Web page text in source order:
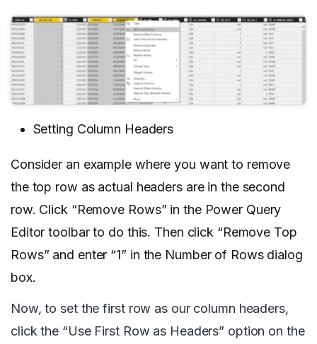
Setting Column Headers
Consider an example where you want to remove
the top row as actual headers are in the second
row. Click “Remove Rows” in the Power Query
Editor toolbar to do this. Then click “Remove Top
Rows” and enter “1” in the Number of Rows dialog
box.
Now, to set the first row as our column headers,
click the “Use First Row as Headers” option on the